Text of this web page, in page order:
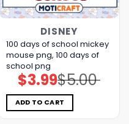
DISNEY
100 days of school mickey
mouse png, 100 days of
school​ png
$5.00
Original
price
was:
$5.00.
$3.99Current
price
is:
$3.99.
ADD TO CART